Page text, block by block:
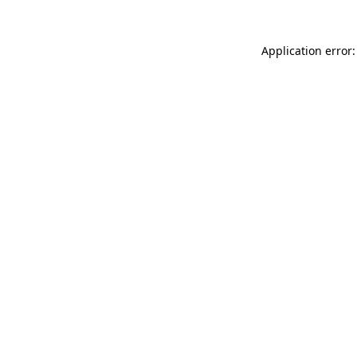
Application